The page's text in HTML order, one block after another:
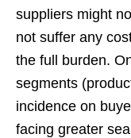
suppliers might
not suffer any
the full burden.
segments
incidence on
facing greater